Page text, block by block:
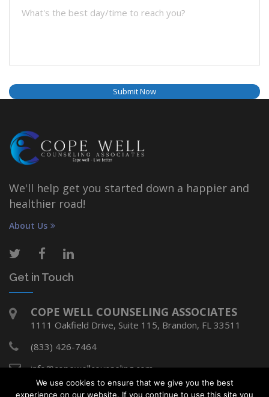
Submit Now
We'll help get you started down a happier and
healthier road!
About Us
Get in Touch
COPE WELL COUNSELING ASSOCIATES
1111 Oakfield Drive, Suite 115, Brandon, FL 33511
(833) 426-7464
info@copewellcounseling.com
We use cookies to ensure that we give you the best
experience on our website. If you continue to use this site you